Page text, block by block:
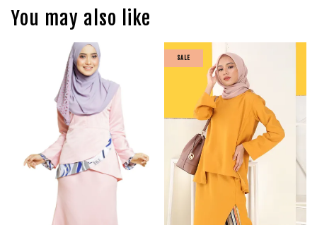
You may also like
SALE